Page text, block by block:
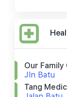
Our
Jln Batu
Tang